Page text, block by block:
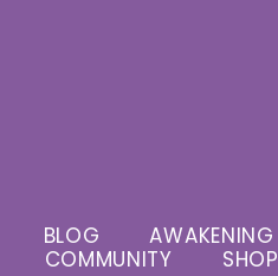
BLOG AWAKENING
COMMUNITY
SHOP